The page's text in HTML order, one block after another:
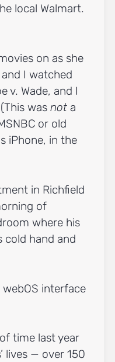
local Walmart.
on as she
I watched
v. Wade, and I
was not a
or old
iPhone, in the
in Richfield
of
where his
cold hand and
interface
time last year
lives — over 150